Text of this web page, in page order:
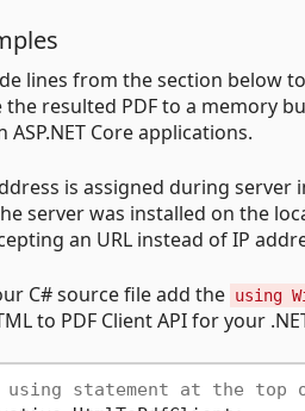
lines from the section below
the resulted PDF to a memory
Core applications.
is assigned during
server was installed on the
an URL instead of IP
C# source file add the using
to PDF Client API for your
statement at the top